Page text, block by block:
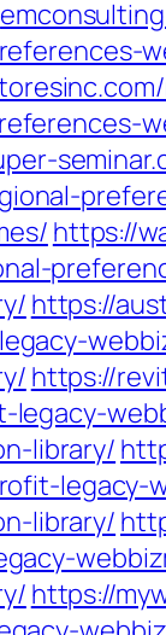
https://
https://
https://
library/
library/
https://